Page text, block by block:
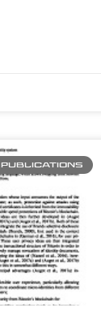
PUBLICATIONS